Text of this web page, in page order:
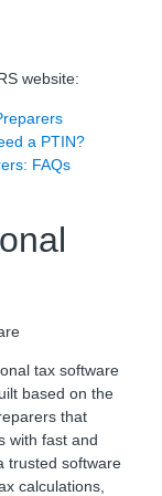
website:
a PTIN?
FAQs
tax software
based on the
that
with fast and
trusted software
calculations,